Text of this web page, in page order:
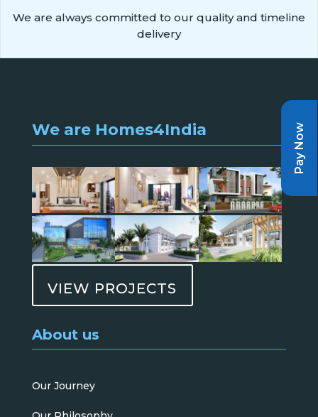
Pay Now
We are always committed to our quality and timeline
delivery
We are Homes4India
VIEW PROJECTS
About us
Our Journey